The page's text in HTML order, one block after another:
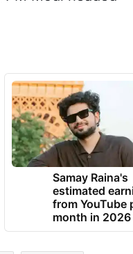
Samay Raina's
estimated
from YouTube
month in 2026